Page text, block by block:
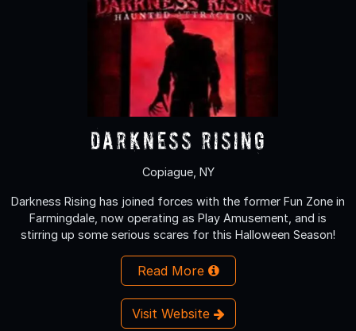
Darkness Rising
Copiague, NY
Darkness Rising has joined forces with the former Fun Zone in
Farmingdale, now operating as Play Amusement, and is
stirring up some serious scares for this Halloween Season!
Read More
Visit Website